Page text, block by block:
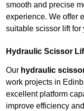
smooth and precise
experience. We offer
suitable scissor lift
Hydraulic Scissor
Our hydraulic
work projects in
excellent platform
improve efficiency